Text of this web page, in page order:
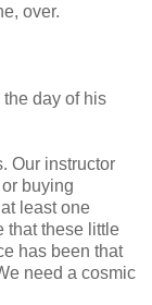
over.
the day of his
Our instructor
buying
least one
that these little
has been that
need a cosmic